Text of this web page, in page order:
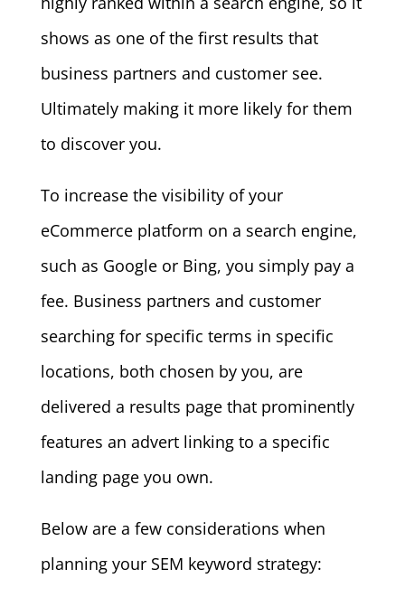
shows as one of the first results that
business partners and customer see.
Ultimately making it more likely for them
to discover you.
To increase the visibility of your
eCommerce platform on a search engine,
such as Google or Bing, you simply pay a
fee. Business partners and customer
searching for specific terms in specific
locations, both chosen by you, are
delivered a results page that prominently
features an advert linking to a specific
landing page you own.
Below are a few considerations when
planning your SEM keyword strategy: